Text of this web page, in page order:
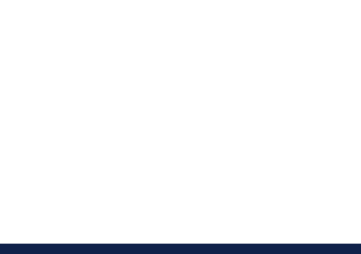
You can unsubscribe anytime